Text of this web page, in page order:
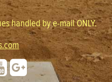
handled by e-mail ONLY.